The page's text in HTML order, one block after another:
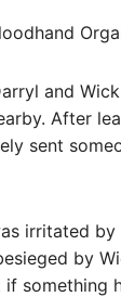
and
After
sent
irritated by
by
something